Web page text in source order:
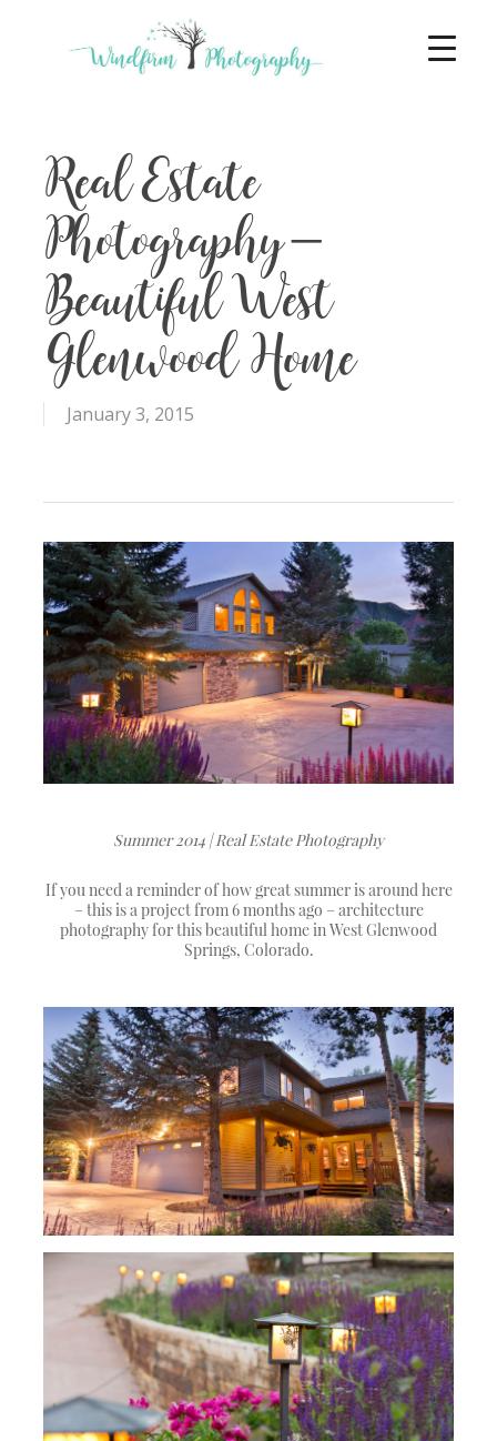
Real Estate
Photography –
Beautiful West
Glenwood Home
January 3, 2015
Summer 2014 | Real Estate Photography
If you need a reminder of how great summer is around here
– this is a project from 6 months ago – architecture
photography for this beautiful home in West Glenwood
Springs, Colorado.